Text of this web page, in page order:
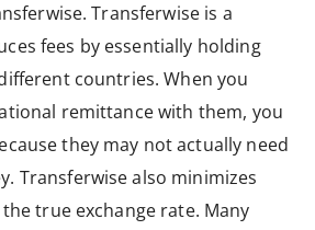
Transferwise is a
fees by essentially holding
countries. When you
remittance with them, you
they may not actually need
Transferwise also minimizes
true exchange rate. Many